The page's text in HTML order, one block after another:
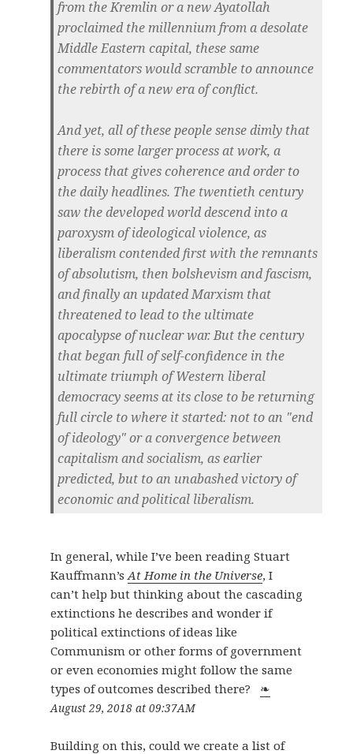
from the Kremlin or a new Ayatollah
proclaimed the millennium from a desolate
Middle Eastern capital, these same
commentators would scramble to announce
the rebirth of a new era of conflict.
And yet, all of these people sense dimly that
there is some larger process at work, a
process that gives coherence and order to
the daily headlines. The twentieth century
saw the developed world descend into a
paroxysm of ideological violence, as
liberalism contended first with the remnants
of absolutism, then bolshevism and fascism,
and finally an updated Marxism that
threatened to lead to the ultimate
apocalypse of nuclear war. But the century
that began full of self-confidence in the
ultimate triumph of Western liberal
democracy seems at its close to be returning
full circle to where it started: not to an "end
of ideology" or a convergence between
capitalism and socialism, as earlier
predicted, but to an unabashed victory of
economic and political liberalism.
In general, while I’ve been reading Stuart
Kauffmann’s At Home in the Universe, I
can’t help but thinking about the cascading
extinctions he describes and wonder if
political extinctions of ideas like
Communism or other forms of government
or even economies might follow the same
types of outcomes described there? ❧
August 29, 2018 at 09:37AM
Building on this, could we create a list of